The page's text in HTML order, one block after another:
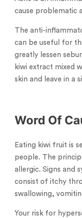
cause problematic
The anti-
can be useful for
greatly lessen
kiwi extract mixed
skin and leave in a
Word Of
Eating kiwi fruit is
people. The
allergic. Signs and
consist of itchy
swallowing,
Your risk for